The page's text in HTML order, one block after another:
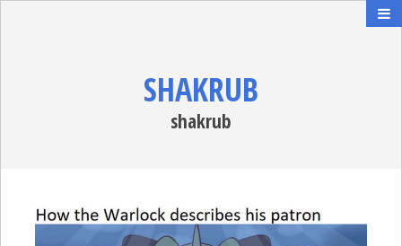
SHAKRUB
shakrub